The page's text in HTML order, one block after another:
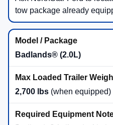
180 horsepower
200 lb-ft of torque
Pairs with standard 4x4
G.O.A.T. Modes®
Duluth.